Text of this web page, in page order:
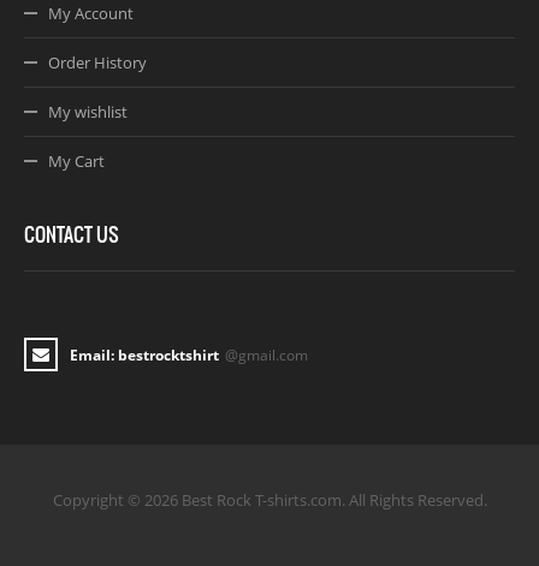
My Account
Order History
My wishlist
My Cart
CONTACT US
Email: bestrocktshirt @gmail.com
Copyright © 2026 Best Rock T-shirts.com. All Rights Reserved.